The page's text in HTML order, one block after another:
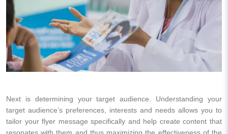
Next is determining your target audience. Understanding your
target audience’s preferences, interests and needs allows you to
tailor your flyer message specifically and help create content that